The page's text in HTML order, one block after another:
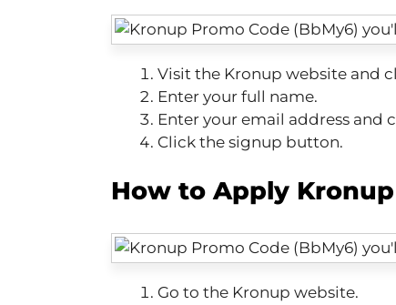
Visit the Kronup website and
Enter your full name.
Enter your email address and
Click the signup button.
How to Apply
Go to the Kronup website.